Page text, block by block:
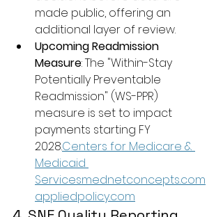
made public, offering an
additional layer of review.
Upcoming Readmission
Measure: The "Within-Stay
Potentially Preventable
Readmission" (WS-PPR)
measure is set to impact
payments starting FY
2028.Centers for Medicare &
Medicaid
Servicesmednetconcepts.com
appliedpolicy.com